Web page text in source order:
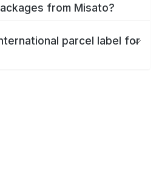
from Misato?
parcel label for